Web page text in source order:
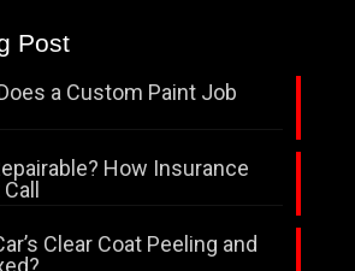
Post
a Custom Paint Job
How Insurance
Clear Coat Peeling and